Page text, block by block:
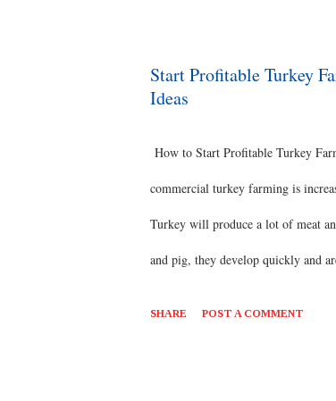
government laboratory​ Training
Start Profitable Turkey
Ideas
How to Start Profitable Turkey
commercial turkey farming is
Turkey will produce a lot of meat
and pig, they develop quickly and
SHARE POST A COMMENT